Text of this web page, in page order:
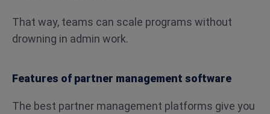
That way, teams can scale programs without
drowning in admin work.
Features of partner management software
The best partner management platforms give you